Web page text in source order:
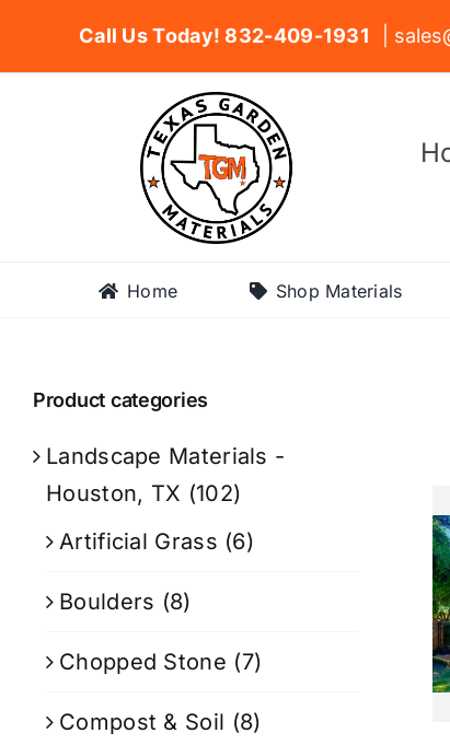
Call Us Today! 832-409-1931 |
Home Shop Materials
Product categories
Landscape Materials -
Houston, TX (102)
Artificial Grass (6)
Boulders (8)
Chopped Stone (7)
Compost & Soil (8)